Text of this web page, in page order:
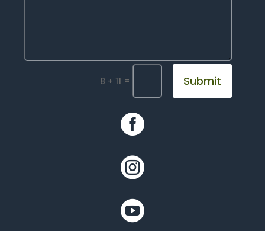
8 + 11 = Submit


